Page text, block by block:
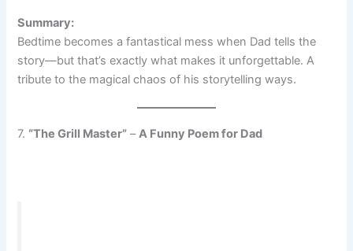
Summary:
Bedtime becomes a fantastical mess when Dad tells the
story—but that’s exactly what makes it unforgettable. A
tribute to the magical chaos of his storytelling ways.
7. “The Grill Master” –A Funny Poem for Dad